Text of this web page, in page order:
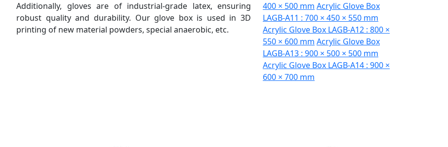
Additionally, gloves are of industrial-grade latex, ensuring
robust quality and durability. Our glove box is used in 3D
printing of new material powders, special anaerobic, etc.
400 × 500 mm Acrylic Glove Box
LAGB-A11 : 700 × 450 × 550 mm
Acrylic Glove Box LAGB-A12 : 800 ×
550 × 600 mm Acrylic Glove Box
LAGB-A13 : 900 × 500 × 500 mm
Acrylic Glove Box LAGB-A14 : 900 ×
600 × 700 mm